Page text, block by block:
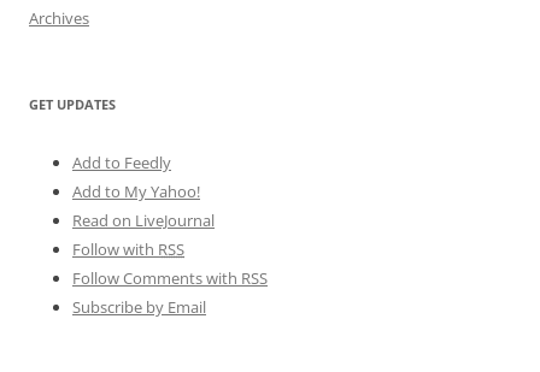
Archives
GET UPDATES
Add to Feedly
Add to My Yahoo!
Read on LiveJournal
Follow with RSS
Follow Comments with RSS
Subscribe by Email